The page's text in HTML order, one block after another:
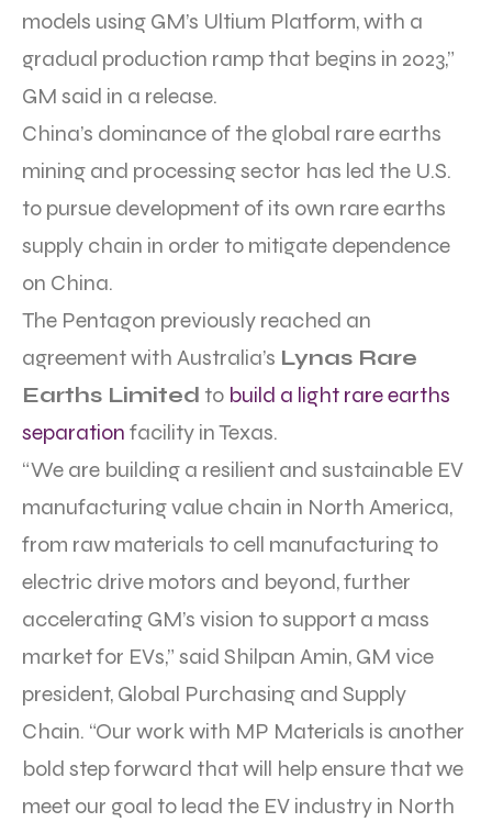
models using GM’s Ultium Platform, with a
gradual production ramp that begins in 2023,”
GM said in a release.
China’s dominance of the global rare earths
mining and processing sector has led the U.S.
to pursue development of its own rare earths
supply chain in order to mitigate dependence
on China.
The Pentagon previously reached an
agreement with Australia’s Lynas Rare
Earths Limited to build a light rare earths
separation facility in Texas.
“We are building a resilient and sustainable EV
manufacturing value chain in North America,
from raw materials to cell manufacturing to
electric drive motors and beyond, further
accelerating GM’s vision to support a mass
market for EVs,” said Shilpan Amin, GM vice
president, Global Purchasing and Supply
Chain. “Our work with MP Materials is another
bold step forward that will help ensure that we
meet our goal to lead the EV industry in North